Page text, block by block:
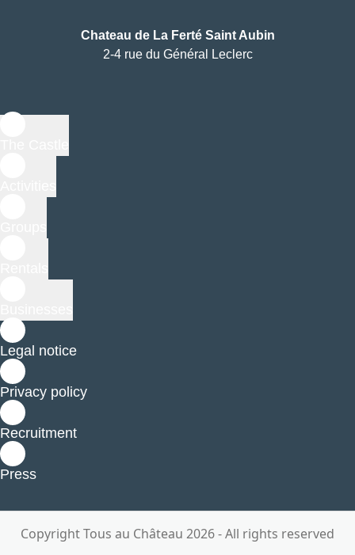
Chateau de La Ferté Saint Aubin
2-4 rue du Général Leclerc
Legal notice
Privacy policy
Recruitment
Press
Copyright Tous au Château 2026 - All rights reserved